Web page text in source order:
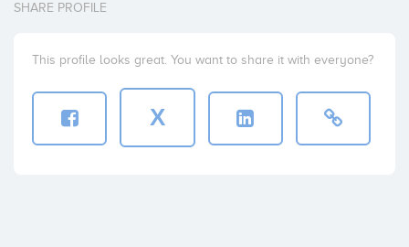
SHARE PROFILE
This profile looks great. You want to share it with everyone?
X